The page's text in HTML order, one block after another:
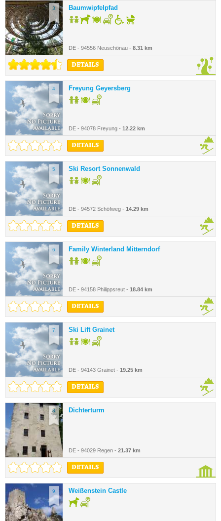
3. Baumwipfelpfad
DE - 94556 Neuschönau - 8.31 km
DETAILS
4. Freyung Geyersberg
DE - 94078 Freyung - 12.22 km
DETAILS
5. Ski Resort Sonnenwald
DE - 94572 Schöfweg - 14.29 km
DETAILS
6. Family Winterland Mitterndorf
DE - 94158 Philippsreut - 18.84 km
DETAILS
7. Ski Lift Grainet
DE - 94143 Grainet - 19.25 km
DETAILS
8. Dichterturm
DE - 94029 Regen - 21.37 km
DETAILS
9. Weißenstein Castle